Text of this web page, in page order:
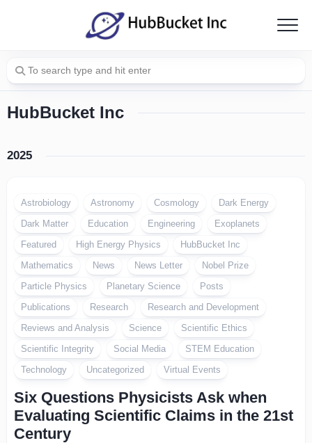
HubBucket Inc
2025
Astrobiology Astronomy Cosmology
Dark Energy
Dark Matter
Education Engineering
Exoplanets
Featured
High Energy Physics
HubBucket Inc
Mathematics
News News Letter
Nobel Prize
Particle Physics
Planetary Science
Posts
Publications
Research
Research and Development
Reviews and Analysis
Science
Scientific Ethics
Scientific Integrity
Social Media
STEM Education
Technology
Uncategorized Virtual Events
Six Questions Physicists Ask when
Evaluating Scientific Claims in the 21st
Century